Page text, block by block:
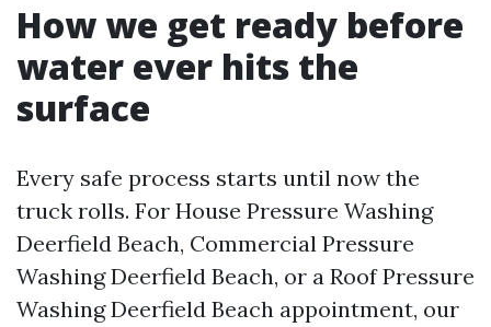
How we get ready before
water ever hits the
surface
Every safe process starts until now the
truck rolls. For House Pressure Washing
Deerfield Beach, Commercial Pressure
Washing Deerfield Beach, or a Roof Pressure
Washing Deerfield Beach appointment, our